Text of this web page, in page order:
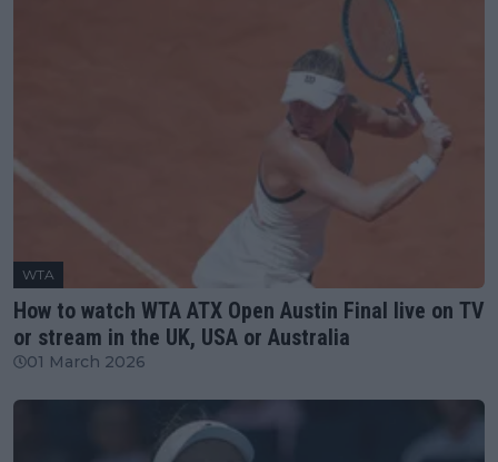
WTA
How to watch WTA ATX Open Austin Final live on TV
or stream in the UK, USA or Australia
01 March 2026